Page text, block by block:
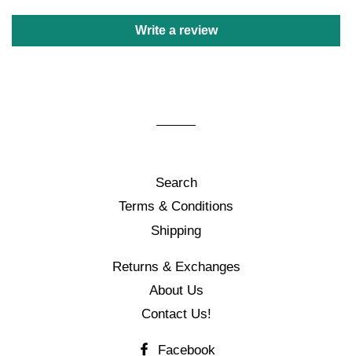
Write a review
Search
Terms & Conditions
Shipping
Returns & Exchanges
About Us
Contact Us!
Facebook